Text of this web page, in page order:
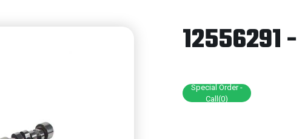
12556291
Special Order -
Call(0)